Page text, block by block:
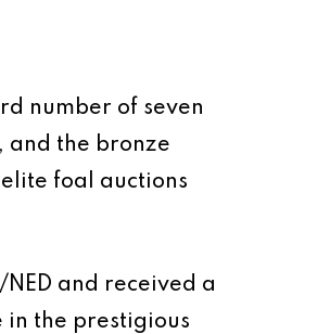
number of seven
and the bronze
foal auctions
and received a
in the prestigious